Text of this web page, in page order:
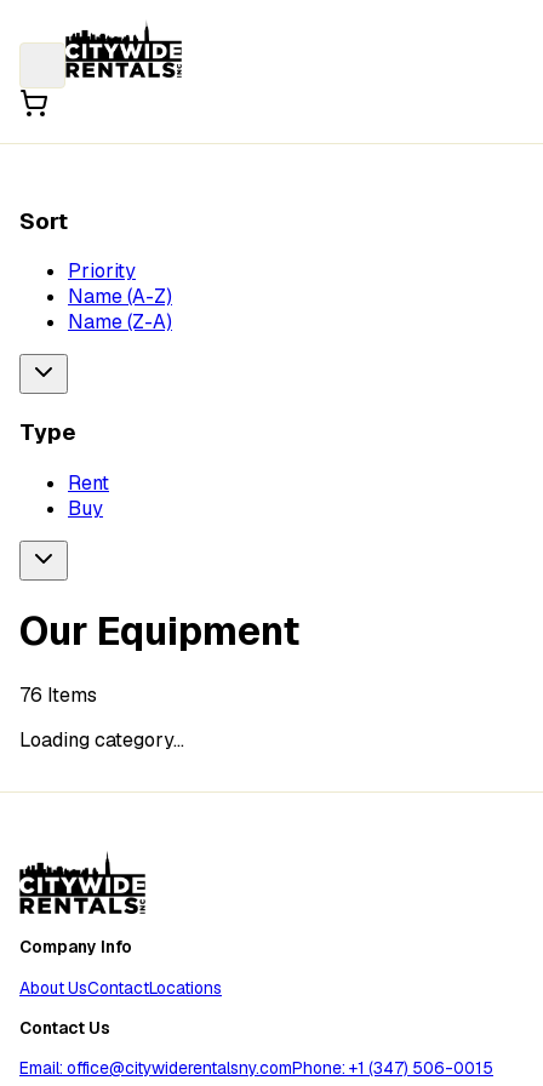
Sort
Priority
Name (A-Z)
Name (Z-A)
Type
Rent
Buy
Our Equipment
76 Items
Loading category...
Company Info
About UsContactLocations
Contact Us
Email: office@citywiderentalsny.comPhone: +1 (347) 506-0015